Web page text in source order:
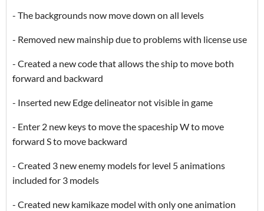
- The backgrounds now move down on all levels
- Removed new mainship due to problems with license use
- Created a new code that allows the ship to move both
forward and backward
- Inserted new Edge delineator not visible in game
- Enter 2 new keys to move the spaceship W to move
forward S to move backward
- Created 3 new enemy models for level 5 animations
included for 3 models
- Created new kamikaze model with only one animation